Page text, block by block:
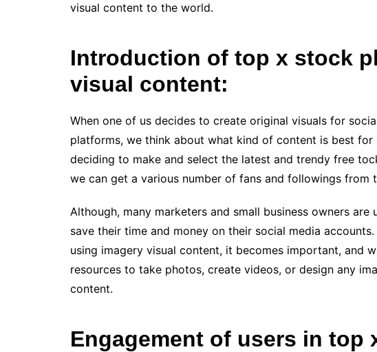
visual content to the world.
Introduction of top x stock
visual content:
When one of us decides to create original visuals for
platforms, we think about what kind of content is best
deciding to make and select the latest and trendy free
we can get a various number of fans and followings from
Although, many marketers and small business owners
save their time and money on their social media
using imagery visual content, it becomes important, and
resources to take photos, create videos, or design any
content.
Engagement of users in top